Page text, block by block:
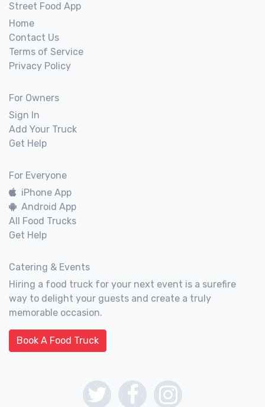
Street Food App
Home
Contact Us
Terms of Service
Privacy Policy
For Owners
Sign In
Add Your Truck
Get Help
For Everyone
iPhone App
Android App
All Food Trucks
Get Help
Catering & Events
Hiring a food truck for your next event is a surefire
way to delight your guests and create a truly
memorable occasion.
Book A Food Truck